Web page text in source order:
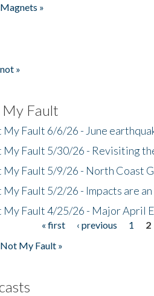
»
»
Fault
My Fault 6/6/26 - June
My Fault 5/30/26 - Revisiting
My Fault 5/9/26 - North Coast
My Fault 5/2/26 - Impacts are
My Fault 4/25/26 - Major April
« first ‹ previous 1 2
My Fault »